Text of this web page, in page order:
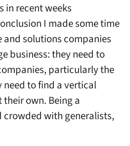
in recent weeks
I made some time
solutions companies
business: they need to
particularly the
need to find a vertical
own. Being a
crowded with generalists,